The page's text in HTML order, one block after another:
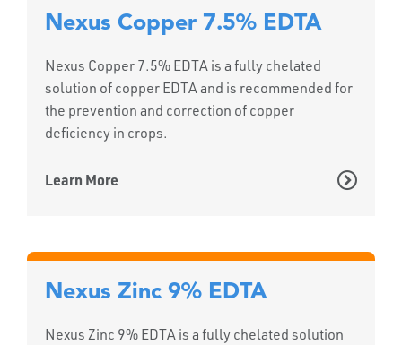
Nexus Copper 7.5% EDTA
Nexus Copper 7.5% EDTA is a fully chelated
solution of copper EDTA and is recommended for
the prevention and correction of copper
deficiency in crops.
Learn More
Nexus Zinc 9% EDTA
Nexus Zinc 9% EDTA is a fully chelated solution